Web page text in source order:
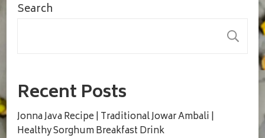
Search
Recent Posts
Jonna Java Recipe | Traditional Jowar Ambali |
Healthy Sorghum Breakfast Drink